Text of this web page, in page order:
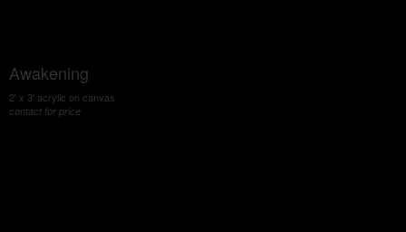
Awakening
2' x 3' acrylic on canvas
contact for price